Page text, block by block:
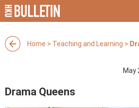
Home > Teaching and Learning >
May
Drama Queens